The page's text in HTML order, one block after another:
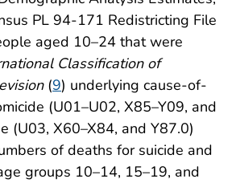
PL 94-171 Redistricting File
aged 10–24 that were
Classification of
(9) underlying cause-of-
(U01–U02, X85–Y09, and
(U03, X60–X84, and Y87.0)
of deaths for suicide and
groups 10–14, 15–19, and